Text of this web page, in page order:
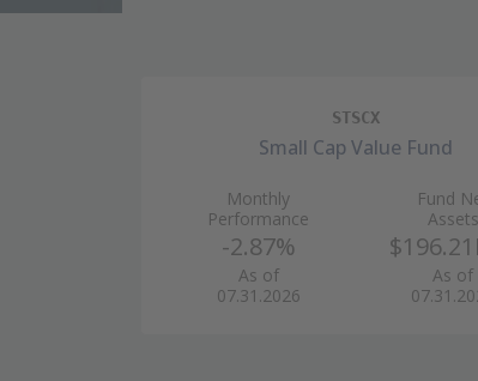
STSCX
Small Cap Value Fund
Monthly
Performance
-2.87%
As of
07.31.2026
Fund
Assets
As of